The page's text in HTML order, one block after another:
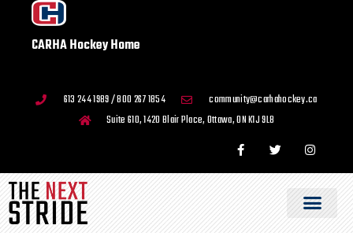
CARHA Hockey Home
613 244 1989 / 800 267 1854
community@carhahockey.ca
Suite 610, 1420 Blair Place, Ottawa, ON K1J 9L8